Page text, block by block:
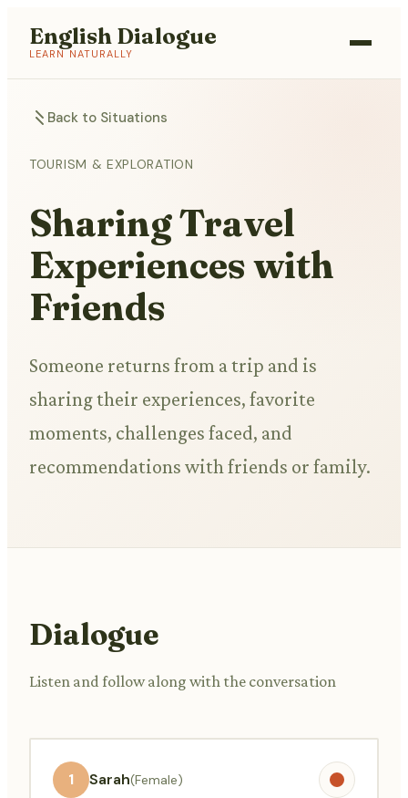
English Dialogue
LEARN NATURALLY
Back to Situations
TOURISM & EXPLORATION
Sharing Travel
Experiences with
Friends
Someone returns from a trip and is
sharing their experiences, favorite
moments, challenges faced, and
recommendations with friends or family.
Dialogue
Listen and follow along with the conversation
1 Sarah(Female)